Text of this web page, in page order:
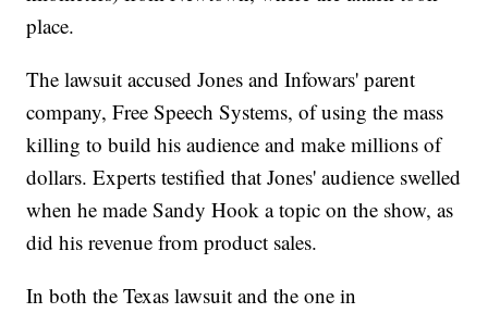
place.
The lawsuit accused Jones and Infowars' parent
company, Free Speech Systems, of using the mass
killing to build his audience and make millions of
dollars. Experts testified that Jones' audience swelled
when he made Sandy Hook a topic on the show, as
did his revenue from product sales.
In both the Texas lawsuit and the one in